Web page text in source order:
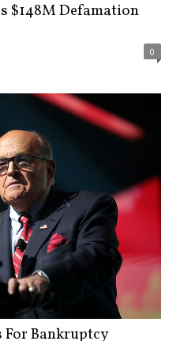
$148M Defamation
0
For Bankruptcy